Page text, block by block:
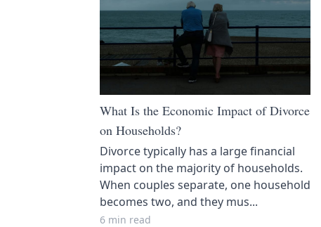
What Is the Economic Impact of Divorce
on Households?
Divorce typically has a large financial
impact on the majority of households.
When couples separate, one household
becomes two, and they mus...
6 min read